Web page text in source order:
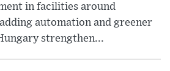
in facilities around
automation and greener
strengthen...